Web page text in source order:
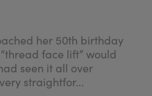
her 50th birthday
face lift” would
seen it all over
straightfor...